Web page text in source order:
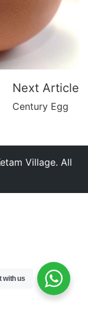
Next Article
Century Egg
Village. All
with us